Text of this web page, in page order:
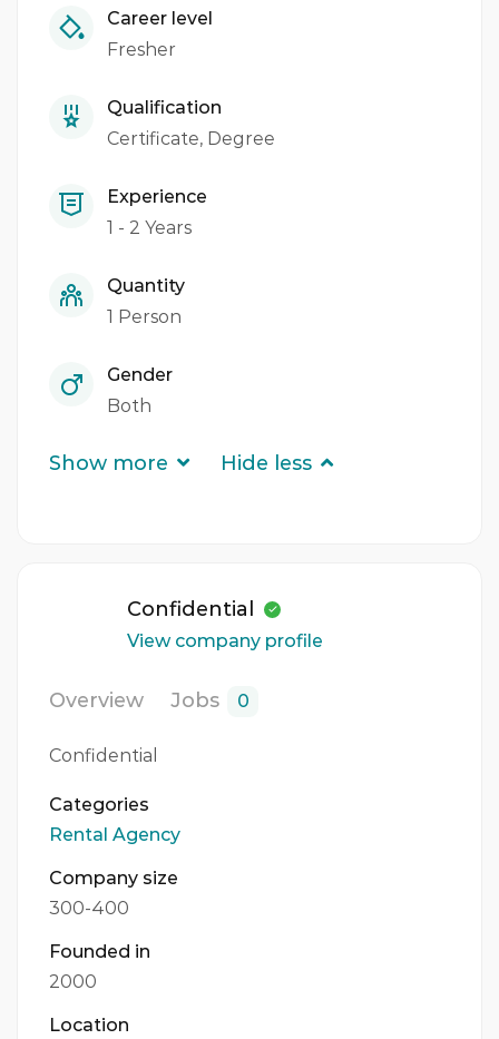
Career level
Fresher
Qualification
Certificate Degree
Experience
1 - 2 Years
Quantity
1 Person
Gender
Both
Show more Hide less
Confidential
View company profile
Overview Jobs 0
Confidential
Categories
Rental Agency
Company size
300-400
Founded in
2000
Location